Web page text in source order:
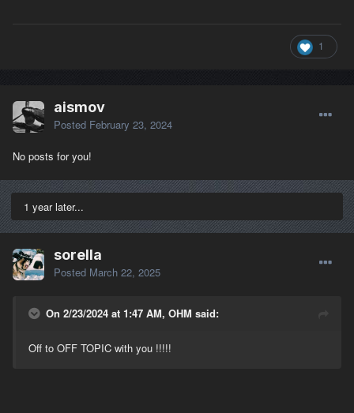
1
aismov
Posted February 23, 2024
No posts for you!
1 year later...
sorella
Posted March 22, 2025
On 2/23/2024 at 1:47 AM, OHM said:
Off to OFF TOPIC with you !!!!!